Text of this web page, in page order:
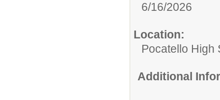
6/16/2026
Location:
Pocatello High
Additional